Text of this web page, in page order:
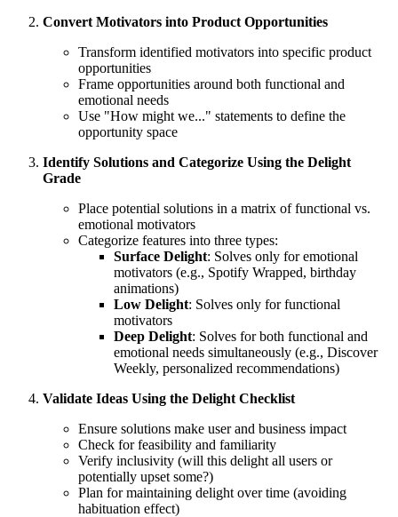
Convert Motivators into Product Opportunities
Transform identified motivators into specific product
opportunities
Frame opportunities around both functional and
emotional needs
Use "How might we..." statements to define the
opportunity space
Identify Solutions and Categorize Using the Delight
Grade
Place potential solutions in a matrix of functional vs.
emotional motivators
Categorize features into three types:
Surface Delight: Solves only for emotional
motivators (e.g., Spotify Wrapped, birthday
animations)
Low Delight: Solves only for functional
motivators
Deep Delight: Solves for both functional and
emotional needs simultaneously (e.g., Discover
Weekly, personalized recommendations)
Validate Ideas Using the Delight Checklist
Ensure solutions make user and business impact
Check for feasibility and familiarity
Verify inclusivity (will this delight all users or
potentially upset some?)
Plan for maintaining delight over time (avoiding
habituation effect)